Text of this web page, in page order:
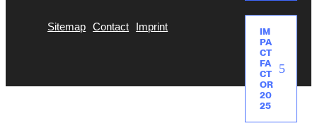
IM
PA
CT
FA
CT
OR
20
25
Sitemap Contact Imprint